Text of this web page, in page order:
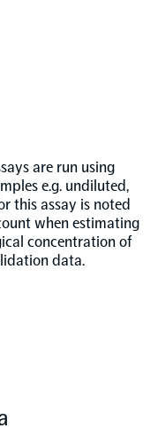
are run using
e.g. undiluted,
this assay is noted
when estimating
concentration of
data.